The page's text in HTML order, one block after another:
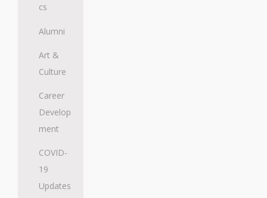
cs
Alumni
Art &
Culture
Career
Develop
ment
COVID-
19
Updates